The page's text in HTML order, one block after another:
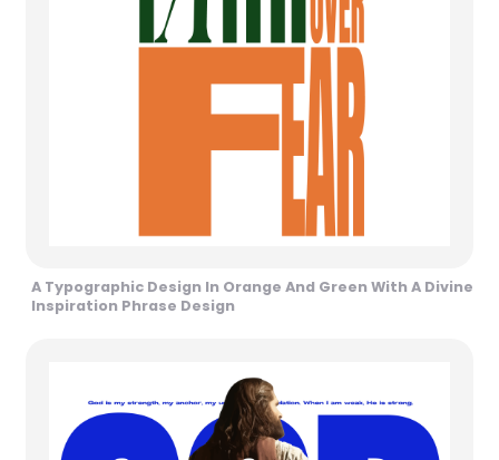
A Typographic Design In Orange And Green With A Divine
Inspiration Phrase Design